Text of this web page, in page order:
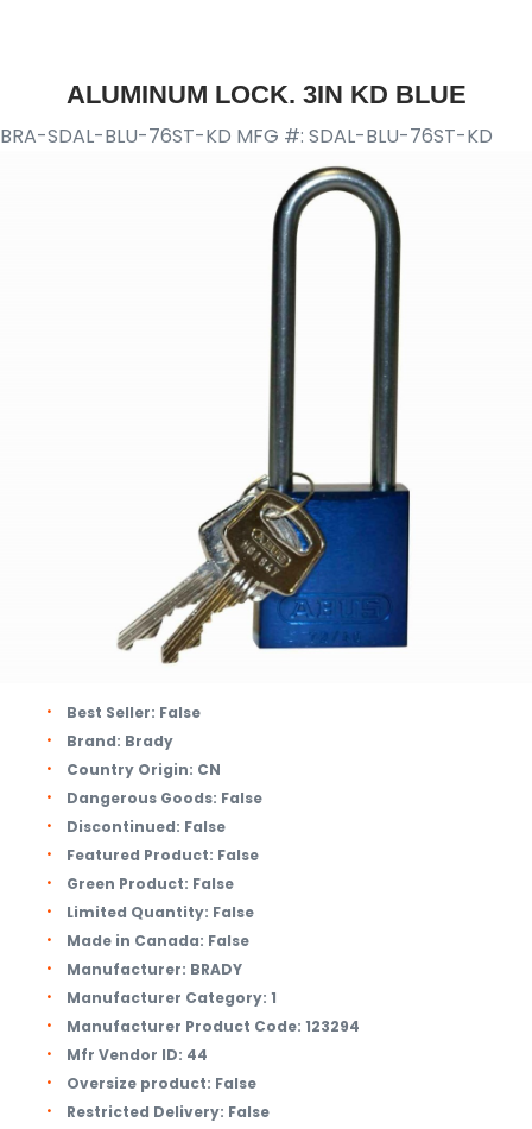
ALUMINUM LOCK. 3IN KD BLUE
BRA-SDAL-BLU-76ST-KD MFG #: SDAL-BLU-76ST-KD
Best Seller: False
Brand: Brady
Country Origin: CN
Dangerous Goods: False
Discontinued: False
Featured Product: False
Green Product: False
Limited Quantity: False
Made in Canada: False
Manufacturer: BRADY
Manufacturer Category: 1
Manufacturer Product Code: 123294
Mfr Vendor ID: 44
Oversize product: False
Restricted Delivery: False